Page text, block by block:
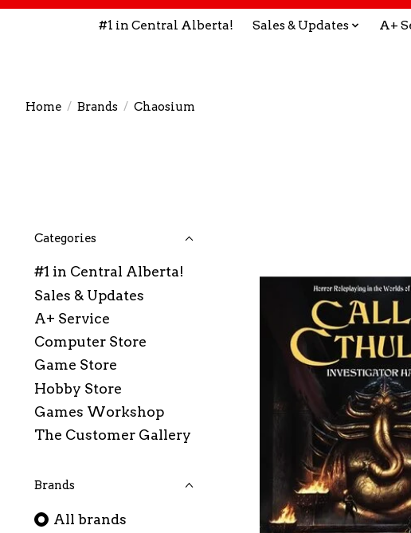
#1 in Central Alberta! Sales & Updates A+
Home / Brands / Chaosium
Categories
#1 in Central Alberta!
Sales & Updates
A+ Service
Computer Store
Game Store
Hobby Store
Games Workshop
The Customer Gallery
Brands
All brands